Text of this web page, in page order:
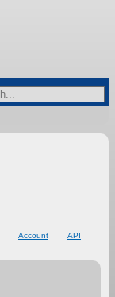
Account
API